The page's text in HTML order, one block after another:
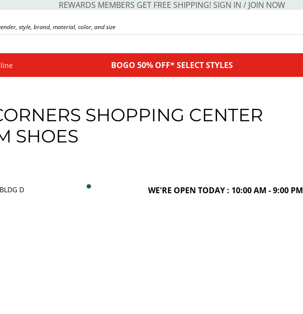
REWARDS MEMBERS GET FREE SHIPPING! SIGN IN / JOIN NOW
BOGO 50% OFF* SELECT STYLES
SHOPPING CENTER
SHOES
D
WE'RE OPEN TODAY : 10:00 AM - 9:00 PM